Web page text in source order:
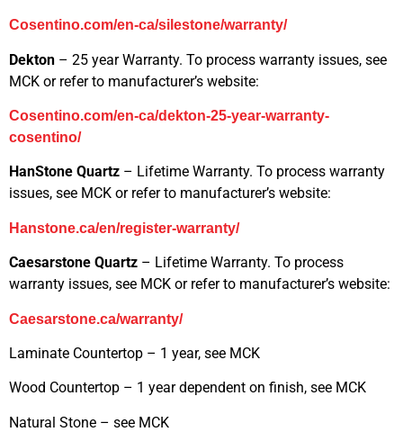
Cosentino.com/en-ca/silestone/warranty/
Dekton – 25 year Warranty. To process warranty issues, see
MCK or refer to manufacturer’s website:
Cosentino.com/en-ca/dekton-25-year-warranty-
cosentino/
HanStone Quartz – Lifetime Warranty. To process warranty
issues, see MCK or refer to manufacturer’s website:
Hanstone.ca/en/register-warranty/
Caesarstone Quartz – Lifetime Warranty. To process
warranty issues, see MCK or refer to manufacturer’s website:
Caesarstone.ca/warranty/
Laminate Countertop – 1 year, see MCK
Wood Countertop – 1 year dependent on finish, see MCK
Natural Stone – see MCK